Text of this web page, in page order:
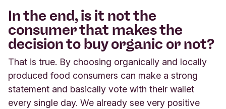
In the end, is it not the
consumer that makes the
decision to buy organic or not?
That is true. By choosing organically and locally
produced food consumers can make a strong
statement and basically vote with their wallet
every single day. We already see very positive